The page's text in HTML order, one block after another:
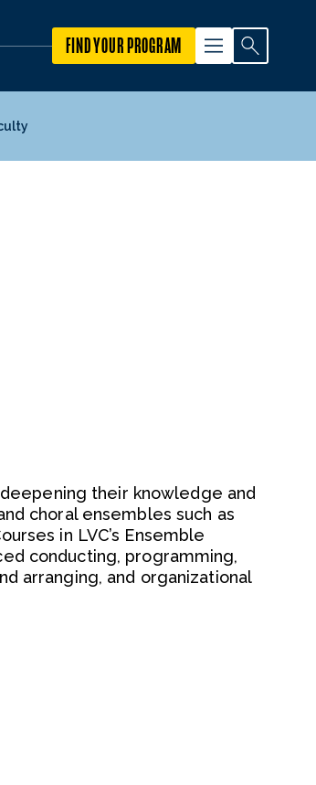
FIND YOUR PROGRAM
their knowledge and
choral ensembles such as
in LVC’s Ensemble
conducting, programming,
arranging, and organizational